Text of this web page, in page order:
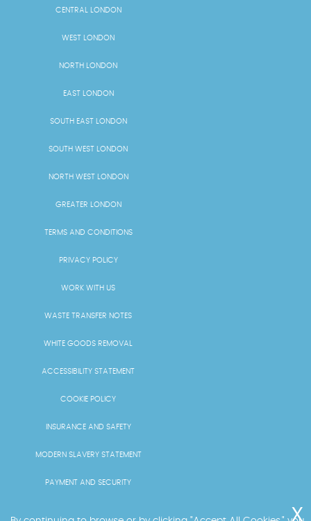
CENTRAL LONDON
WEST LONDON
NORTH LONDON
EAST LONDON
SOUTH EAST LONDON
SOUTH WEST LONDON
NORTH WEST LONDON
GREATER LONDON
TERMS AND CONDITIONS
PRIVACY POLICY
WORK WITH US
WASTE TRANSFER NOTES
WHITE GOODS REMOVAL
ACCESSIBILITY STATEMENT
COOKIE POLICY
INSURANCE AND SAFETY
MODERN SLAVERY STATEMENT
PAYMENT AND SECURITY